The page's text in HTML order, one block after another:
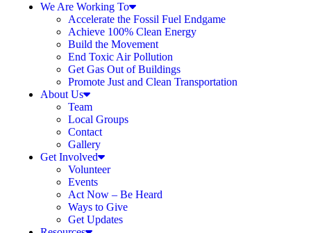
We Are Working To
Accelerate the Fossil Fuel Endgame
Achieve 100% Clean Energy
Build the Movement
End Toxic Air Pollution
Get Gas Out of Buildings
Promote Just and Clean Transportation
About Us
Team
Local Groups
Contact
Gallery
Get Involved
Volunteer
Events
Act Now – Be Heard
Ways to Give
Get Updates